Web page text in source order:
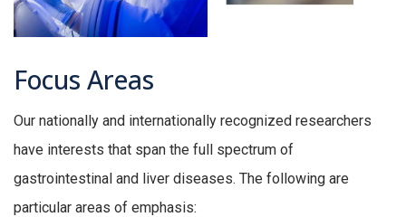
Focus Areas
Our nationally and internationally recognized researchers
have interests that span the full spectrum of
gastrointestinal and liver diseases. The following are
particular areas of emphasis: